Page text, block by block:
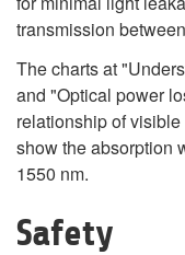
transmission
The charts at
and "Optical power
relationship of
show the absorption
1550 nm.
Safety